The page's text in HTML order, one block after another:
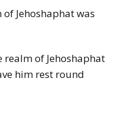
Jehoshaphat was
realm of Jehoshaphat
him rest round